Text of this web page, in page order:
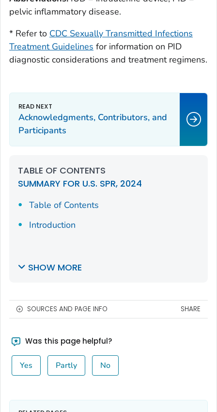
pelvic inflammatory disease.
* Refer to CDC Sexually Transmitted Infections
Treatment Guidelines for information on PID
diagnostic considerations and treatment regimens.
Acknowledgments, Contributors, and
Participants
TABLE OF CONTENTS
SUMMARY FOR U.S. SPR, 2024
Table of Contents
Introduction
SHOW MORE
SOURCES AND PAGE INFO SHARE
Was this page helpful?
Yes Partly No